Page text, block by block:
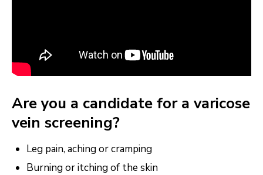
Are you a candidate for a varicose
vein screening?
Leg pain, aching or cramping
Burning or itching of the skin